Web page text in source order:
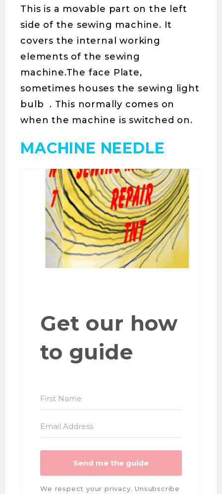
This is a movable part on the left
side of the sewing machine. It
covers the internal working
elements of the sewing
machine.The face Plate,
sometimes houses the sewing light
bulb . This normally comes on
when the machine is switched on.
MACHINE NEEDLE
Get our how
to guide
Send me the guide
We respect your privacy. Unsubscribe